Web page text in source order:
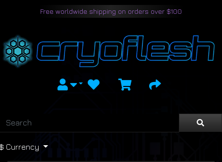
Free worldwide shipping on orders over $100
Currency